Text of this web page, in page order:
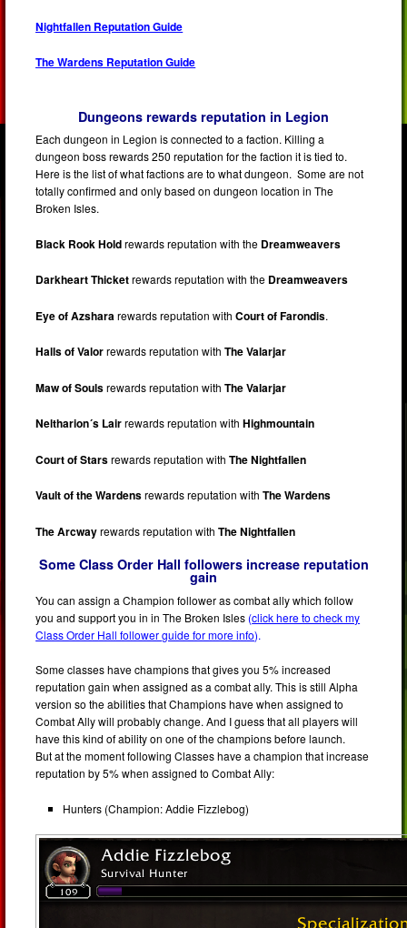
Nightfallen Reputation Guide
The Wardens Reputation Guide
Dungeons rewards reputation in Legion
Each dungeon in Legion is connected to a faction. Killing a
dungeon boss rewards 250 reputation for the faction it is tied to.
Here is the list of what factions are to what dungeon. Some are not
totally confirmed and only based on dungeon location in The
Broken Isles.
Black Rook Holdrewards reputation with the Dreamweavers
Darkheart Thicketrewards reputation with the Dreamweavers
Eye of Azshararewards reputation withCourt of Farondis.
Halls of Valorrewards reputation withThe Valarjar
Maw of Soulsrewards reputation withThe Valarjar
Neltharion´s Lairrewards reputation withHighmountain
Court of Starsrewards reputation withThe Nightfallen
Vault of the Wardensrewards reputation withThe Wardens
The Arcwayrewards reputation withThe Nightfallen
Some Class Order Hall followers increase reputation
gain
You can assign a Champion follower as combat ally which follow
you and support you in in The Broken Isles (click here to check my
Class Order Hall follower guide for more info).
Some classes have champions that gives you 5% increased
reputation gain when assigned as a combat ally. This is still Alpha
version so the abilities that Champions have when assigned to
Combat Ally will probably change. And I guess that all players will
have this kind of ability on one of the champions before launch.
But at the moment following Classes have a champion that increase
reputation by 5% when assigned to Combat Ally:
Hunters (Champion: Addie Fizzlebog)